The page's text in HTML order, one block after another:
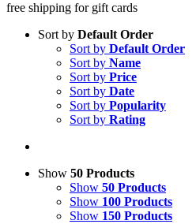
free shipping for gift cards
Sort by Default Order
Sort by Default Order
Sort by Name
Sort by Price
Sort by Date
Sort by Popularity
Sort by Rating
Show 50 Products
Show 50 Products
Show 100 Products
Show 150 Products